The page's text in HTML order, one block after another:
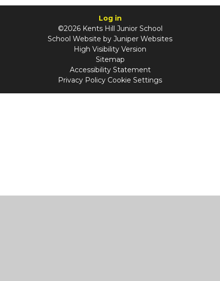
Log in
©2026 Kents Hill Junior School
School Website by Juniper Websites
High Visibility Version
Sitemap
Accessibility Statement
Privacy Policy Cookie Settings